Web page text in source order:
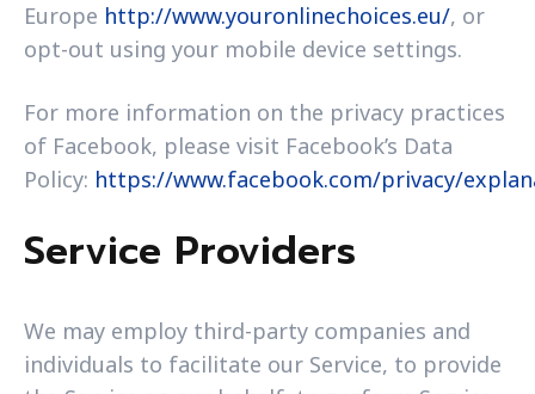
Europe http://www.youronlinechoices.eu/, or
opt-out using your mobile device settings.
For more information on the privacy practices
of Facebook, please visit Facebook’s Data
Policy: https://www.facebook.com/privacy/
Service Providers
We may employ third-party companies and
individuals to facilitate our Service, to provide